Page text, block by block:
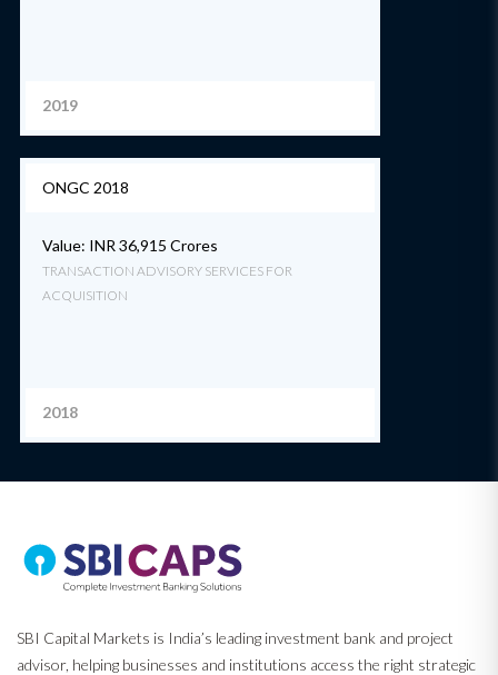
2019
ONGC 2018
Value: INR 36,915 Crores
TRANSACTION ADVISORY SERVICES FOR
ACQUISITION
2018
SBI Capital Markets is India’s leading investment bank and project
advisor, helping businesses and institutions access the right strategic